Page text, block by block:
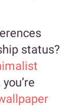
status?